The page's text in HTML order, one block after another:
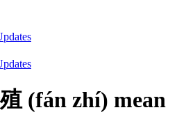
(fán zhí) mean